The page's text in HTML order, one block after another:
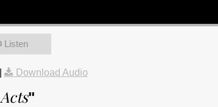
Listen
Download Audio
Acts"